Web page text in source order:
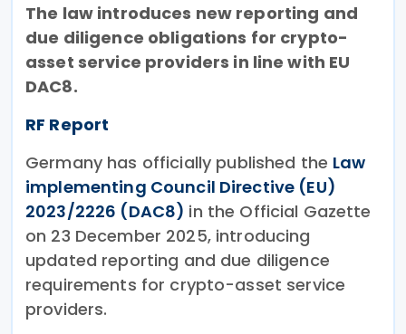
The law introduces new reporting and
due diligence obligations for crypto-
asset service providers in line with EU
DAC8.
RF Report
Germany has officially published the Law
implementing Council Directive (EU)
2023/2226 (DAC8) in the Official Gazette
on 23 December 2025, introducing
updated reporting and due diligence
requirements for crypto-asset service
providers.